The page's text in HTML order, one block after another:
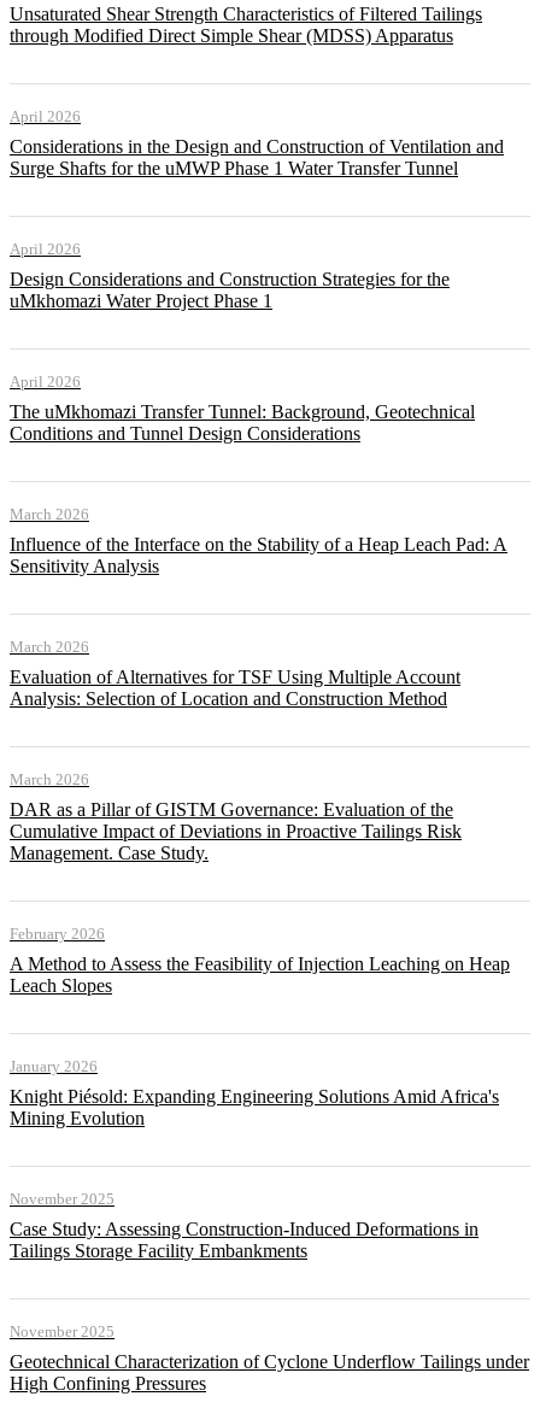
Unsaturated Shear Strength Characteristics of Filtered Tailings
through Modified Direct Simple Shear (MDSS) Apparatus
April 2026
Considerations in the Design and Construction of Ventilation and
Surge Shafts for the uMWP Phase 1 Water Transfer Tunnel
April 2026
Design Considerations and Construction Strategies for the
uMkhomazi Water Project Phase 1
April 2026
The uMkhomazi Transfer Tunnel: Background, Geotechnical
Conditions and Tunnel Design Considerations
March 2026
Influence of the Interface on the Stability of a Heap Leach Pad: A
Sensitivity Analysis
March 2026
Evaluation of Alternatives for TSF Using Multiple Account
Analysis: Selection of Location and Construction Method
March 2026
DAR as a Pillar of GISTM Governance: Evaluation of the
Cumulative Impact of Deviations in Proactive Tailings Risk
Management. Case Study.
February 2026
A Method to Assess the Feasibility of Injection Leaching on Heap
Leach Slopes
January 2026
Knight Piésold: Expanding Engineering Solutions Amid Africa's
Mining Evolution
November 2025
Case Study: Assessing Construction-Induced Deformations in
Tailings Storage Facility Embankments
November 2025
Geotechnical Characterization of Cyclone Underflow Tailings under
High Confining Pressures